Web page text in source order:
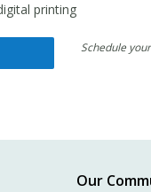
printing
Schedule
Our